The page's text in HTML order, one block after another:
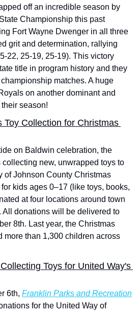
off an incredible season by
Championship this past
Fort Wayne Dwenger in all three
grit and determination, rallying
22, 25-19, 25-19). This victory
title in program history and they
matches. A huge
on another dominant and
season!
Toy Collection for Christmas
collecting new, unwrapped toys to
of Johnson County Christmas
kids ages 0–17 (like toys, books,
at four locations around town
All donations will be delivered to
8th. Last year, the Christmas
more than 1,300 children across
Toys for United Way's
6th, Franklin Parks and Recreation
for the United Way of